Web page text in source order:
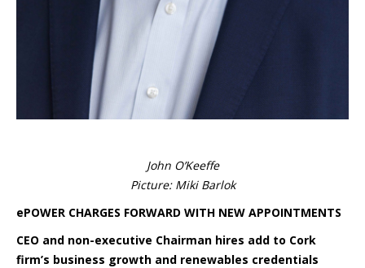
John O’Keeffe
Picture: Miki Barlok
ePOWER CHARGES FORWARD WITH NEW APPOINTMENTS
CEO and non-executive Chairman hires add to Cork
firm’s business growth and renewables credentials